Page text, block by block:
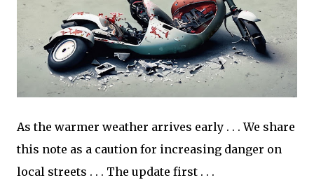
As the warmer weather arrives early . . . We share
this note as a caution for increasing danger on
local streets . . . The update first . . .